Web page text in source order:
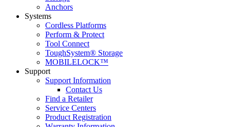
Anchors
Systems
Cordless Platforms
Perform & Protect
Tool Connect
ToughSystem® Storage
MOBILELOCK™
Support
Support Information
Contact Us
Find a Retailer
Service Centers
Product Registration